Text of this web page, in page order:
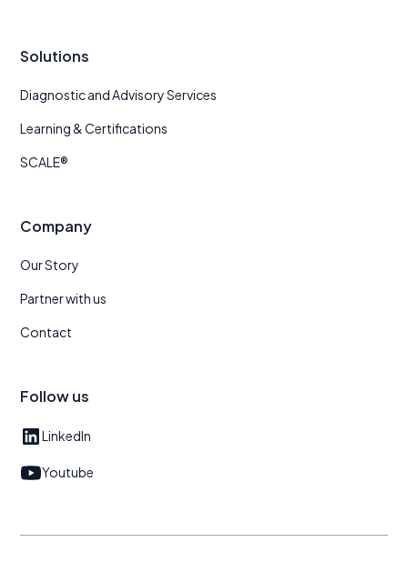
Solutions
Diagnostic and Advisory Services
Learning & Certifications
SCALE®
Company
Our Story
Partner with us
Contact
Follow us
LinkedIn
Youtube